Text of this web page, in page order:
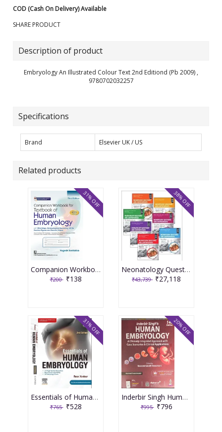
COD (Cash On Delivery) Available
SHARE PRODUCT
Description of product
Embryology An Illustrated Colour Text 2nd Editiond (Pb 2009) ,
9780702032257
Specifications
Brand Elsevier UK / US
Related products
Companion Workbook for Textbook of Human Embryology with Mind Maps, Embryological Reasoning, MCQs Practice Figures and Revision Videos 3rd Edition 2026 By Yogesh Sontakke
₹200 ₹138
31% OFF
Neonatology Questions And Controversies Series 7-Vol Series Package 4th Edition 2024 By Polin
₹43,739 ₹27,118
38% OFF
Essentials of Human Embryology 2nd Edition 2024 By Xaviour
₹765 ₹528
31% OFF
Inderbir Singh Human Embryology 14th Edition 2025 By Raveendranath Veeramani
₹995 ₹796
20% OFF